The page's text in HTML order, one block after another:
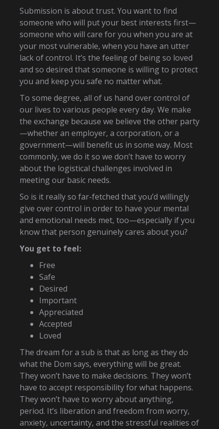
Submission is about trust. You want to find
someone who will put your best interests first—
someone who will care for you when you are at
your most vulnerable, when you have an utter
lack of control. It’s the feeling of being so loved
and so desired that someone is willing to protect
you and keep you safe no matter what.
To some degree, all of us hand over control of
our lives to various people every day. We make
the exchange because we believe the other party
—whether an employer, a corporation, or a
government—will benefit us in some way. Most
commonly, we do it so we don’t have to worry
about the logistical challenges involved in
meeting our basic needs.
So is it really so far-fetched that you’d willingly
give over control in order to have your mental
and emotional needs met, too—especially if you
know that person genuinely cares about you?
You get to feel:
Free
Safe
Desired
Important
Appreciated
Accepted
Loved
The dream for a sub is that as long as they do
what the Dom says, everything will be great.
They won’t have to make decisions. They won’t
have to accept responsibility for what happens.
They won’t have to worry about anything,
period. It’s liberation and freedom from worry,
anxiety, uncertainty, and the stressful realities of